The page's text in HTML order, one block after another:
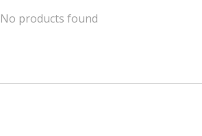
No products found